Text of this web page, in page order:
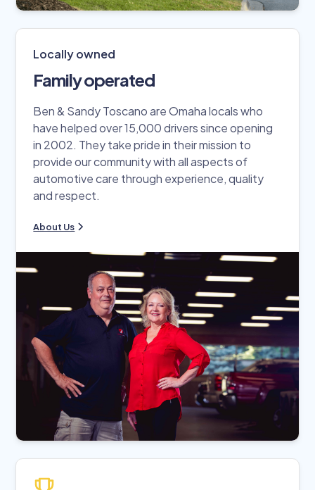
Locally owned
Family operated
Ben & Sandy Toscano are Omaha locals who
have helped over 15,000 drivers since opening
in 2002. They take pride in their mission to
provide our community with all aspects of
automotive care through experience, quality
and respect.
About Us